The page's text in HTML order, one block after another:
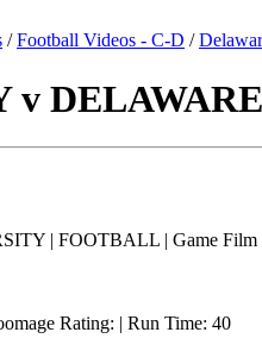
/Football Videos - C-D /
DELAWARE
| FOOTBALL | Game Film
Rating: | Run Time: 40